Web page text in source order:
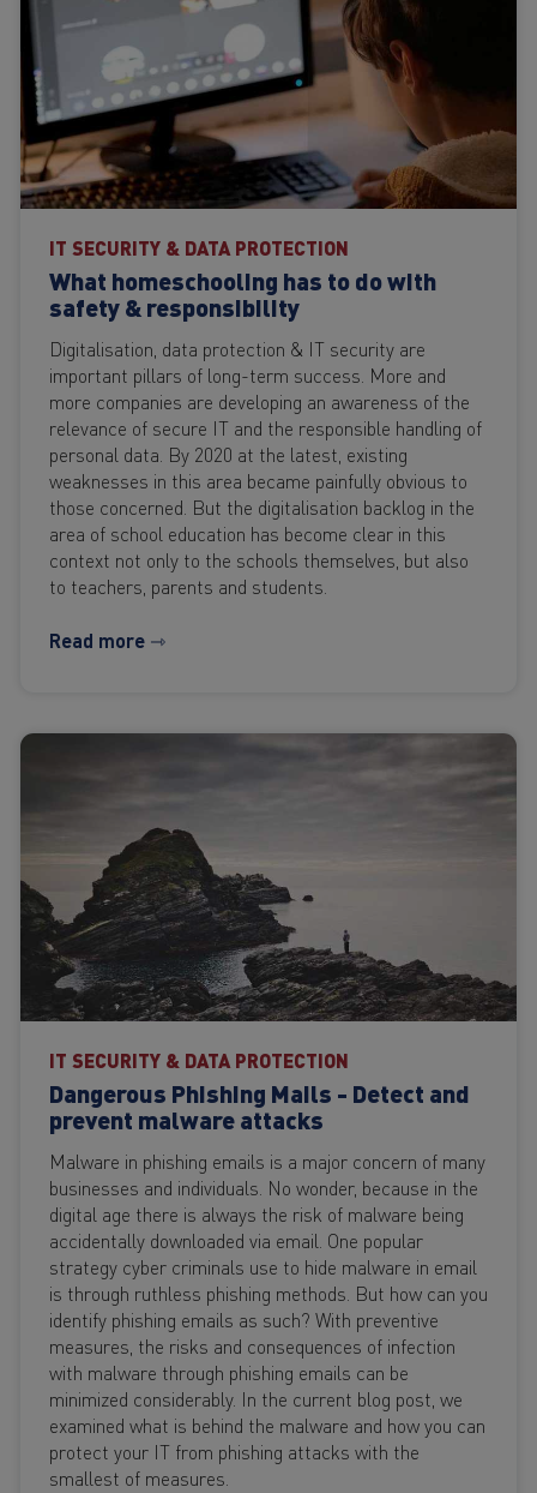
IT SECURITY & DATA PROTECTION
What homeschooling has to do with
safety & responsibility
Digitalisation, data protection & IT security are
important pillars of long-term success. More and
more companies are developing an awareness of the
relevance of secure IT and the responsible handling of
personal data. By 2020 at the latest, existing
weaknesses in this area became painfully obvious to
those concerned. But the digitalisation backlog in the
area of school education has become clear in this
context not only to the schools themselves, but also
to teachers, parents and students.
Read more ⇾
IT SECURITY & DATA PROTECTION
Dangerous Phishing Mails - Detect and
prevent malware attacks
Malware in phishing emails is a major concern of many
businesses and individuals. No wonder, because in the
digital age there is always the risk of malware being
accidentally downloaded via email. One popular
strategy cyber criminals use to hide malware in email
is through ruthless phishing methods. But how can you
identify phishing emails as such? With preventive
measures, the risks and consequences of infection
with malware through phishing emails can be
minimized considerably. In the current blog post, we
examined what is behind the malware and how you can
protect your IT from phishing attacks with the
smallest of measures.